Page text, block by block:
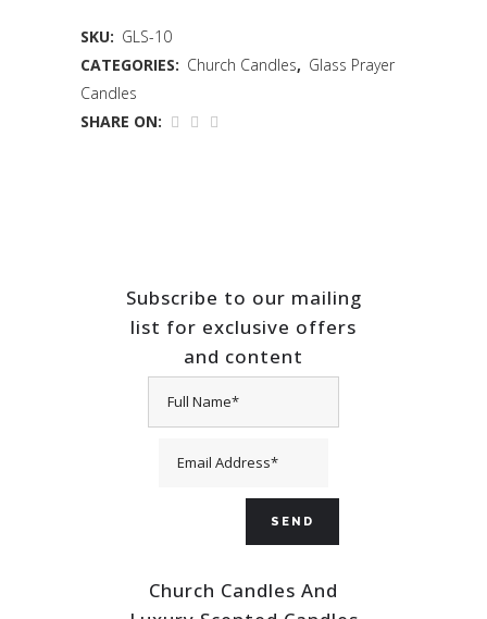
SKU: GLS-10
CATEGORIES: Church Candles, Glass Prayer
Candles
SHARE ON:
Subscribe to our mailing
list for exclusive offers
and content
Church Candles And